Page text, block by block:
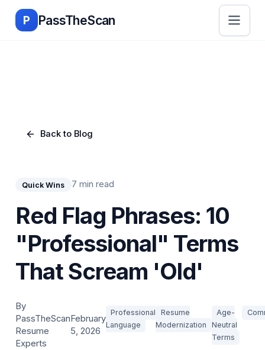
Skip to main content
P PassTheScan
Back to Blog
Quick Wins 7 min read
Red Flag Phrases: 10
"Professional" Terms
That Scream 'Old'
By
PassTheScan
Resume
Experts
February
5, 2026
Professional
Language
Resume
Modernization
Age-
Neutral
Terms